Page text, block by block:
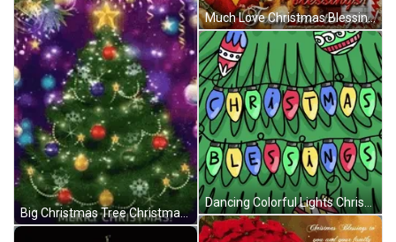
Big Christmas Tree Christmas Blessings GIF
Much Love Christmas Blessing From Me To You GIF